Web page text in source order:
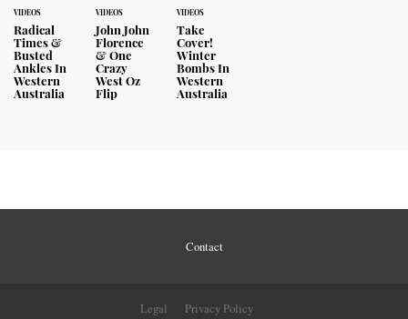
VIDEOS
Radical
Times &
Busted
Ankles In
Western
Australia
VIDEOS
John John
Florence
& One
Crazy
West Oz
Flip
VIDEOS
Take
Cover!
Winter
Bombs In
Western
Australia
Contact
Legal Privacy Policy